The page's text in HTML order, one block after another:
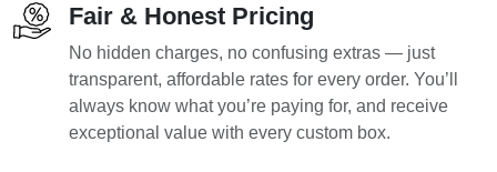
Fair & Honest Pricing
No hidden charges, no confusing extras — just
transparent, affordable rates for every order. You’ll
always know what you’re paying for, and receive
exceptional value with every custom box.